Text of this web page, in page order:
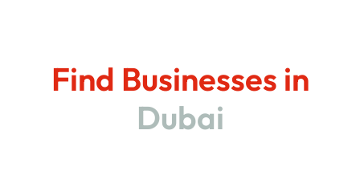
Find Businesses in
Dubai